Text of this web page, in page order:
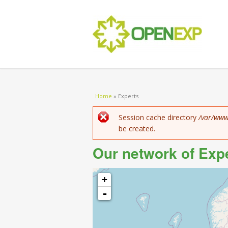
You are here
Home » Experts
Error message
Session cache directory /var/
be created.
Our network of
+
-